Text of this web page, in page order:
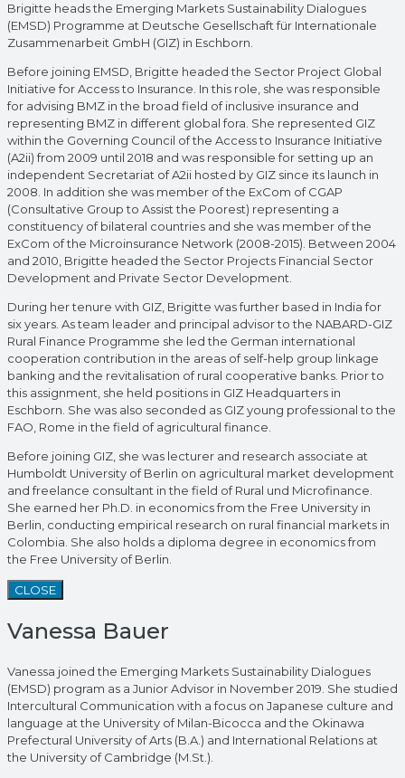
Brigitte heads the Emerging Markets Sustainability Dialogues
(EMSD) Programme at Deutsche Gesellschaft für Internationale
Zusammenarbeit GmbH (GIZ) in Eschborn.
Before joining EMSD, Brigitte headed the Sector Project Global
Initiative for Access to Insurance. In this role, she was responsible
for advising BMZ in the broad field of inclusive insurance and
representing BMZ in different global fora. She represented GIZ
within the Governing Council of the Access to Insurance Initiative
(A2ii) from 2009 until 2018 and was responsible for setting up an
independent Secretariat of A2ii hosted by GIZ since its launch in
2008. In addition she was member of the ExCom of CGAP
(Consultative Group to Assist the Poorest) representing a
constituency of bilateral countries and she was member of the
ExCom of the Microinsurance Network (2008-2015). Between 2004
and 2010, Brigitte headed the Sector Projects Financial Sector
Development and Private Sector Development.
During her tenure with GIZ, Brigitte was further based in India for
six years. As team leader and principal advisor to the NABARD-GIZ
Rural Finance Programme she led the German international
cooperation contribution in the areas of self-help group linkage
banking and the revitalisation of rural cooperative banks. Prior to
this assignment, she held positions in GIZ Headquarters in
Eschborn. She was also seconded as GIZ young professional to the
FAO, Rome in the field of agricultural finance.
Before joining GIZ, she was lecturer and research associate at
Humboldt University of Berlin on agricultural market development
and freelance consultant in the field of Rural und Microfinance.
She earned her Ph.D. in economics from the Free University in
Berlin, conducting empirical research on rural financial markets in
Colombia. She also holds a diploma degree in economics from
the Free University of Berlin.
CLOSE
Vanessa Bauer
Vanessa joined the Emerging Markets Sustainability Dialogues
(EMSD) program as a Junior Advisor in November 2019. She studied
Intercultural Communication with a focus on Japanese culture and
language at the University of Milan-Bicocca and the Okinawa
Prefectural University of Arts (B.A.) and International Relations at
the University of Cambridge (M.St.).